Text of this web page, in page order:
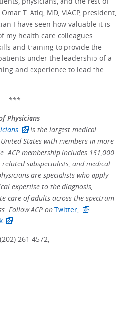
T. Atiq, MD, MACP, president,
I have seen how valuable it is
my health care colleagues
and training to provide the
under the leadership of a
and experience to lead the
***
Physicians
is the largest medical
States with members in more
ACP membership includes 161,000
subspecialists, and medical
are specialists who apply
expertise to the diagnosis,
care of adults across the spectrum
Follow ACP onTwitter,
.
261-4572,